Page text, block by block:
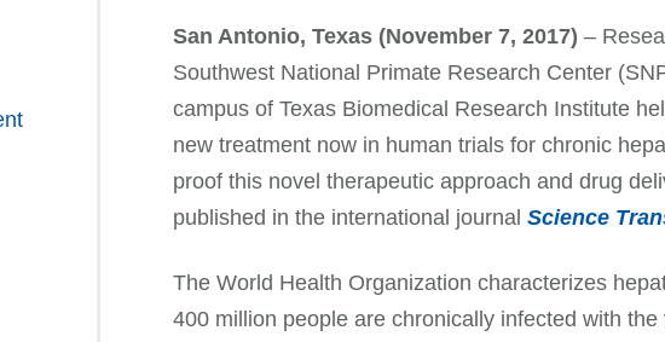
San Antonio, Texas (November 7, 2017) –
Southwest National Primate Research Center
campus of Texas Biomedical Research Institute
new treatment now in human trials for chronic
proof this novel therapeutic approach and drug
published in the international journal Science
The World Health Organization characterizes
400 million people are chronically infected with